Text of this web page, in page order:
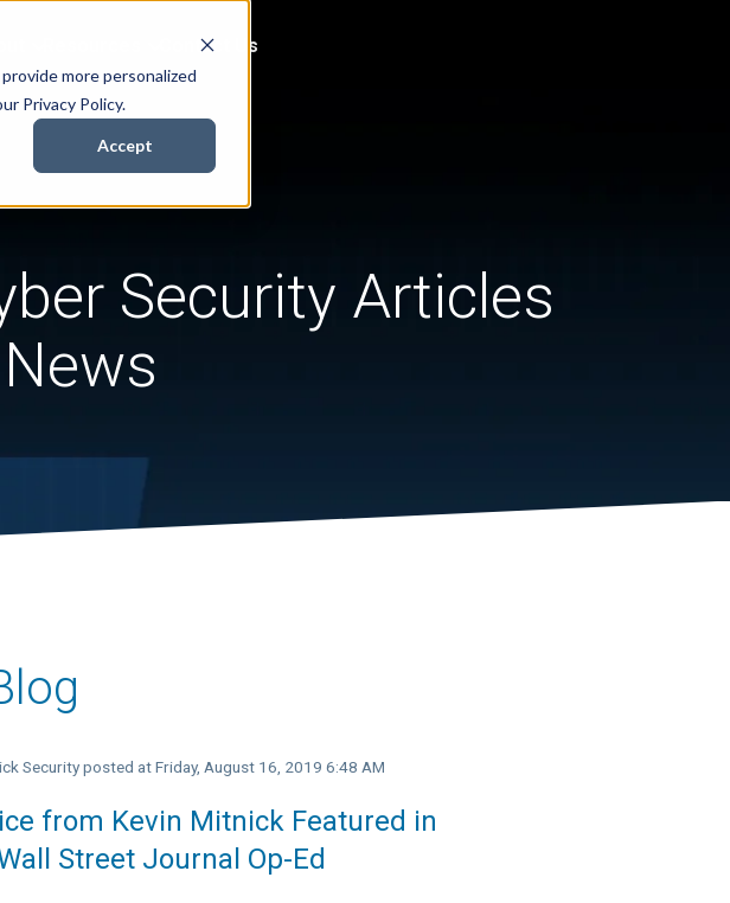
more personalized
Privacy Policy.
Accept
Contact Us
Security Articles
from Kevin Mitnick Featured in
Street Journal Op-Ed
Security posted at Friday, August 16, 2019 6:48 AM